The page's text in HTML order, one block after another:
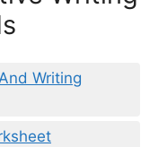
Writing